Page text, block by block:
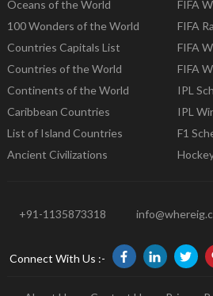
Oceans of the World
100 Wonders of the World
Countries Capitals List
Countries of the World
Continents of the World
Caribbean Countries
List of Island Countries
Ancient Civilizations
FIFA
FIFA
FIFA
FIFA
IPL
IPL
F1
+91-1135873318
Connect With Us :-